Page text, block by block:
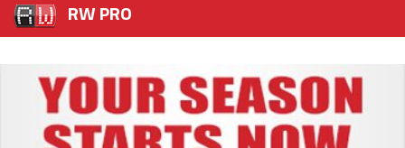
RW PRO